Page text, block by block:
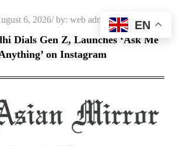
6, 2026 by: web admin
Dials Gen Z, Launches ‘Ask Me
on Instagram
EN